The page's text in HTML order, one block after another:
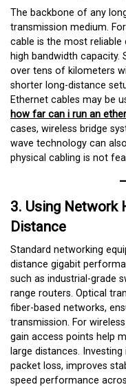
The backbone of any
transmission medium.
cable is the most reliable
high bandwidth
over tens of kilometers
shorter long-distance
Ethernet cables may be
how far can i run an
cases, wireless bridge
wave technology can
physical cabling is not
3. Using Network
Distance
Standard networking
distance gigabit
such as industrial-grade
range routers. Optical
fiber-based networks,
transmission. For
gain access points help
large distances.
packet loss, improves
speed performance